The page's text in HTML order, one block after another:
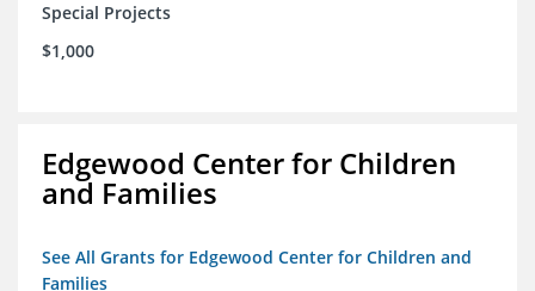
Special Projects
$1,000
Edgewood Center for Children
and Families
See All Grants for Edgewood Center for Children and
Families